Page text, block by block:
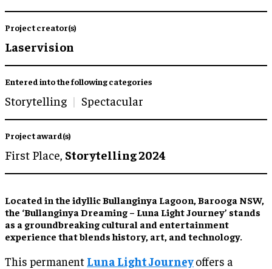
Project creator(s)
Laservision
Entered into the following categories
Storytelling Spectacular
Project award(s)
First Place, Storytelling 2024
Located in the idyllic Bullanginya Lagoon, Barooga NSW,
the ‘Bullanginya Dreaming – Luna Light Journey’ stands
as a groundbreaking cultural and entertainment
experience that blends history, art, and technology.
This permanent Luna Light Journeyoffers a